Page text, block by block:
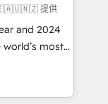
the
right
提供
and 2024
world’s most
Solutions
and NAM,